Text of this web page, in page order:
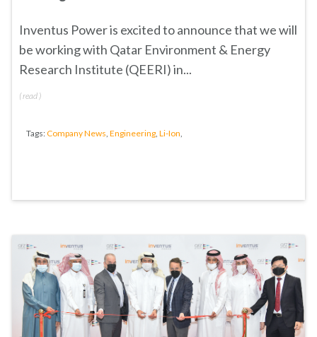
Inventus Power is excited to announce that we will
be working with Qatar Environment & Energy
Research Institute (QEERI)in...
(read )
Tags:Company News, Engineering, Li-Ion,